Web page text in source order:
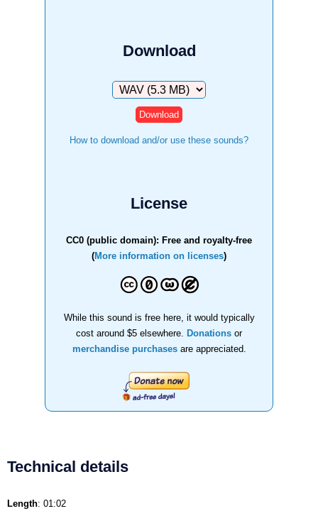
Download
Download
How to download and/or use these sounds?
License
CC0 (public domain): Free and royalty-free
(More information on licenses)
While this sound is free here, it would typically
cost around $5 elsewhere.
Donations or
merchandise purchasesare appreciated.
Technical details
Length: 01:02